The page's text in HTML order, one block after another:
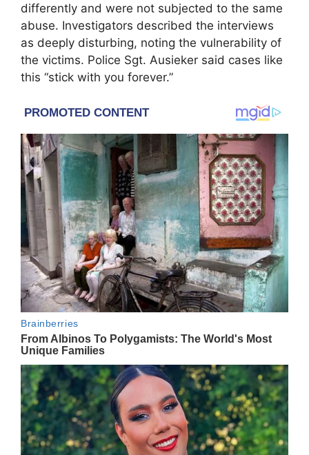
differently and were not subjected to the same
abuse. Investigators described the interviews
as deeply disturbing, noting the vulnerability of
the victims. Police Sgt. Ausieker said cases like
this “stick with you forever.”